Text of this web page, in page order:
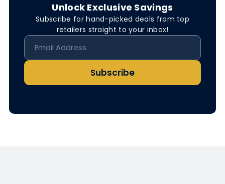
Unlock Exclusive Savings
Subscribe for hand-picked deals from top
retailers straight to your inbox!
Subscribe